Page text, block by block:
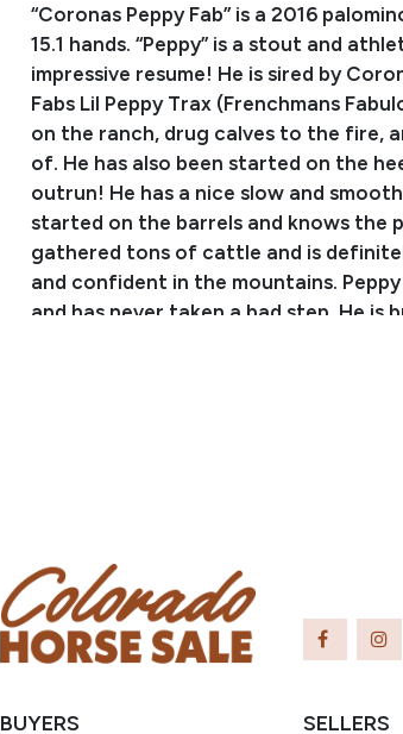
“Coronas Peppy Fab” is a 2016
15.1 hands. “Peppy” is a stout and
impressive resume! He is sired by
Fabs Lil Peppy Trax (Frenchmans
on the ranch, drug calves to the fire,
of. He has also been started on the
outrun! He has a nice slow and
started on the barrels and knows the
gathered tons of cattle and is
and confident in the mountains.
and has never taken a bad step. He is
Condition
Note: AQHA papers are being sent from
BUYERS SELLERS